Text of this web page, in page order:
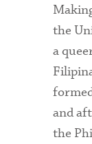
the
a
and
the